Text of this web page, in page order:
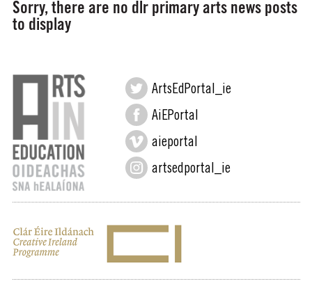
Sorry, there are no dlr primary arts news posts
to display
ArtsEdPortal_ie
AiEPortal
aieportal
artsedportal_ie